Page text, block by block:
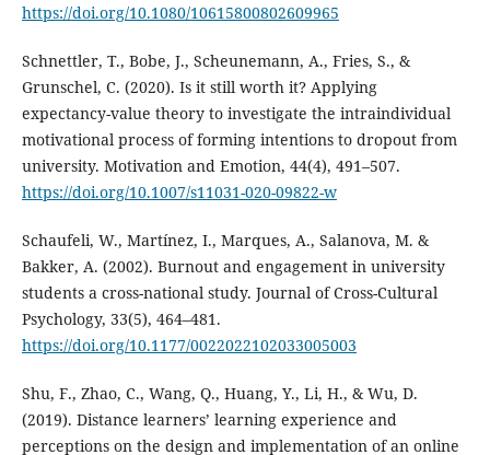
https://doi.org/10.1080/10615800802609965
Schnettler, T., Bobe, J., Scheunemann, A., Fries, S., &
Grunschel, C. (2020). Is it still worth it? Applying
expectancy-value theory to investigate the intraindividual
motivational process of forming intentions to dropout from
university. Motivation and Emotion, 44(4), 491–507.
https://doi.org/10.1007/s11031-020-09822-w
Schaufeli, W., Martínez, I., Marques, A., Salanova, M. &
Bakker, A. (2002). Burnout and engagement in university
students a cross-national study. Journal of Cross-Cultural
Psychology, 33(5), 464–481.
https://doi.org/10.1177/0022022102033005003
Shu, F., Zhao, C., Wang, Q., Huang, Y., Li, H., & Wu, D.
(2019). Distance learners’ learning experience and
perceptions on the design and implementation of an online